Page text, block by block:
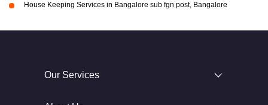
House Keeping Services in Bangalore sub fgn post, Bangalore
Our Services